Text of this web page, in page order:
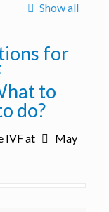
Show all
for
to
do?
IVFat
May